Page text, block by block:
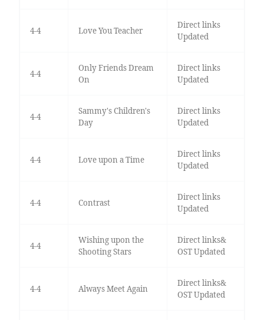
4-4 Love You Teacher
Direct links
Updated
4-4
Only Friends Dream
On
Direct links
Updated
4-4
Sammy's Children's
Day
Direct links
Updated
4-4 Love upon a Time
Direct links
Updated
4-4 Contrast
Direct links
Updated
4-4
Wishing upon the
Shooting Stars
Direct links&
OST Updated
4-4 Always Meet Again
Direct links&
OST Updated